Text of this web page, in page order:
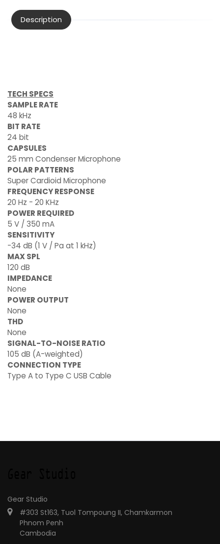
Description
TECH SPECS
SAMPLE RATE
48 kHz
BIT RATE
24 bit
CAPSULES
25 mm Condenser Microphone
POLAR PATTERNS
Super Cardioid Microphone
FREQUENCY RESPONSE
20 Hz - 20 KHz
POWER REQUIRED
5 V / 350 mA
SENSITIVITY
-34 dB (1 V / Pa at 1 kHz)
MAX SPL
120 dB
IMPEDANCE
None
POWER OUTPUT
None
THD
None
SIGNAL-TO-NOISE RATIO
105 dB (A-weighted)
CONNECTION TYPE
Type A to Type C USB Cable
Gear Studio
#303 St163, Tuol Tompoung II, Chamkarmon
Phnom Penh
Cambodia